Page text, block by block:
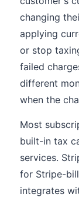
changing
applying
or stop
failed
different
when the
Most
built-in tax
services.
for Stripe-
integrates